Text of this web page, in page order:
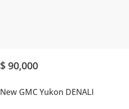
$ 90,000
New GMC Yukon DENALI